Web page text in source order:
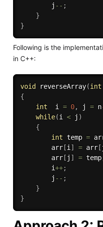
        j
-- ;
}
}
Following is the
in C++:
void reverseArray(int
{
int
  i
= 0, j = n
while(i < j )
{
int temp =
        arr
[i] = arr[
        arr
[ j ] = temp
        i
++;
        j
-- ;
}
}